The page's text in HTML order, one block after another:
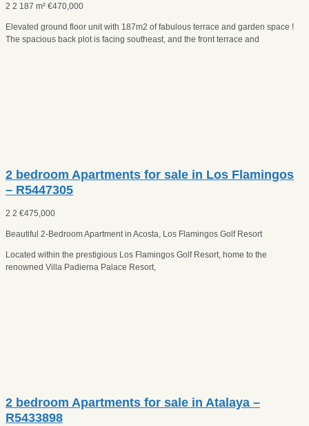
2 2 187 m² €470,000
Elevated ground floor unit with 187m2 of fabulous terrace and garden space !
The spacious back plot is facing southeast, and the front terrace and
2 bedroom Apartments for sale in Los Flamingos
– R5447305
2 2 €475,000
Beautiful 2-Bedroom Apartment in Acosta, Los Flamingos Golf Resort
Located within the prestigious Los Flamingos Golf Resort, home to the
renowned Villa Padierna Palace Resort,
2 bedroom Apartments for sale in Atalaya –
R5433898